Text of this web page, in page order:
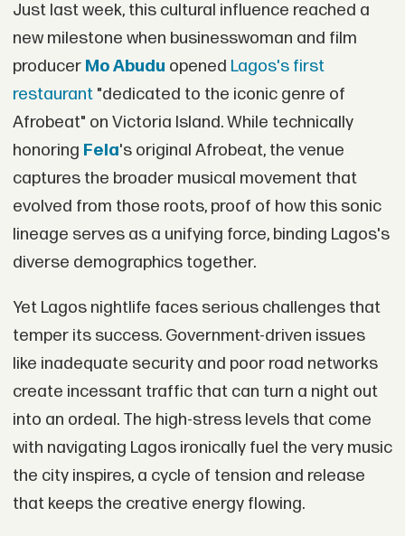
Just last week, this cultural influence reached a
new milestone when businesswoman and film
producer Mo Abudu opened Lagos's first
restaurant"dedicated to the iconic genre of
Afrobeat" on Victoria Island. While technically
honoring Fela's original Afrobeat, the venue
captures the broader musical movement that
evolved from those roots, proof of how this sonic
lineage serves as a unifying force, binding Lagos's
diverse demographics together.
Yet Lagos nightlife faces serious challenges that
temper its success. Government-driven issues
like inadequate security and poor road networks
create incessant traffic that can turn a night out
into an ordeal. The high-stress levels that come
with navigating Lagos ironically fuel the very music
the city inspires, a cycle of tension and release
that keeps the creative energy flowing.